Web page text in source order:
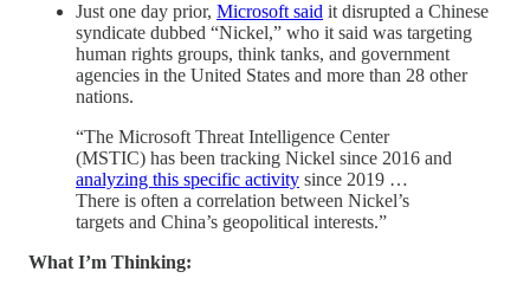
Just one day prior, Microsoft said it disrupted a Chinese
syndicate dubbed “Nickel,” who it said was targeting
human rights groups, think tanks, and government
agencies in the United States and more than 28 other
nations.
“The Microsoft Threat Intelligence Center
(MSTIC) has been tracking Nickel since 2016 and
analyzing this specific activity since 2019 …
There is often a correlation between Nickel’s
targets and China’s geopolitical interests.”
What I’m Thinking: